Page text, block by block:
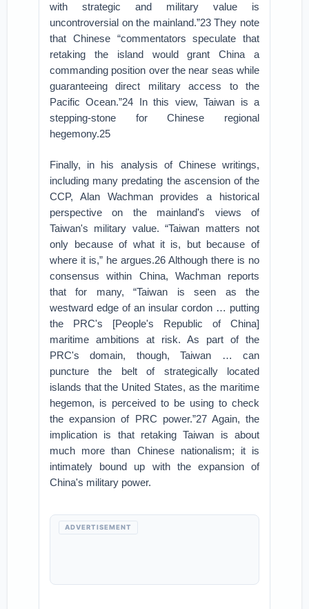
with strategic and military value is
uncontroversial on the mainland.”23 They note
that Chinese “commentators speculate that
retaking the island would grant China a
commanding position over the near seas while
guaranteeing direct military access to the
Pacific Ocean.”24 In this view, Taiwan is a
stepping-stone for Chinese regional
hegemony.25
Finally, in his analysis of Chinese writings,
including many predating the ascension of the
CCP, Alan Wachman provides a historical
perspective on the mainland's views of
Taiwan's military value. “Taiwan matters not
only because of what it is, but because of
where it is,” he argues.26 Although there is no
consensus within China, Wachman reports
that for many, “Taiwan is seen as the
westward edge of an insular cordon … putting
the PRC's [People's Republic of China]
maritime ambitions at risk. As part of the
PRC's domain, though, Taiwan … can
puncture the belt of strategically located
islands that the United States, as the maritime
hegemon, is perceived to be using to check
the expansion of PRC power.”27 Again, the
implication is that retaking Taiwan is about
much more than Chinese nationalism; it is
intimately bound up with the expansion of
China's military power.
ADVERTISEMENT